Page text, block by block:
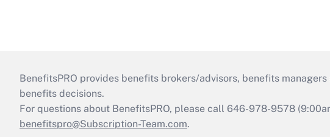
BenefitsPRO provides benefits brokers/advisors, benefits
benefits decisions.
For questions about BenefitsPRO, please call 646-978-9578
benefitspro@Subscription-Team.com.